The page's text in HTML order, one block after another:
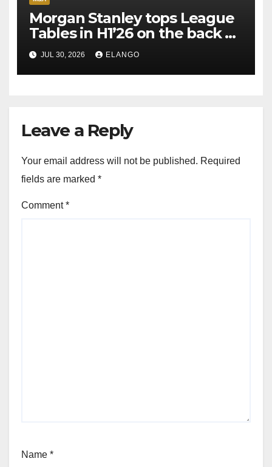
Morgan Stanley tops League
Tables in H1’26 on the back of
Sun Pharma-Organon deal
JUL 30, 2026 ELANGO
Leave a Reply
Your email address will not be published. Required
fields are marked *
Comment*
Name *